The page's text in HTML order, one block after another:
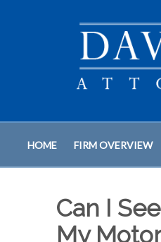
HOME FIRM OVERVIEW
Can I
My